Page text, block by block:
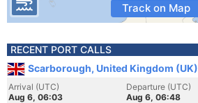
Track on Map
RECENT PORT CALLS
Scarborough, United Kingdom (UK)
Arrival (UTC)
Aug 6, 06:03
Departure (UTC)
Aug 6, 06:48